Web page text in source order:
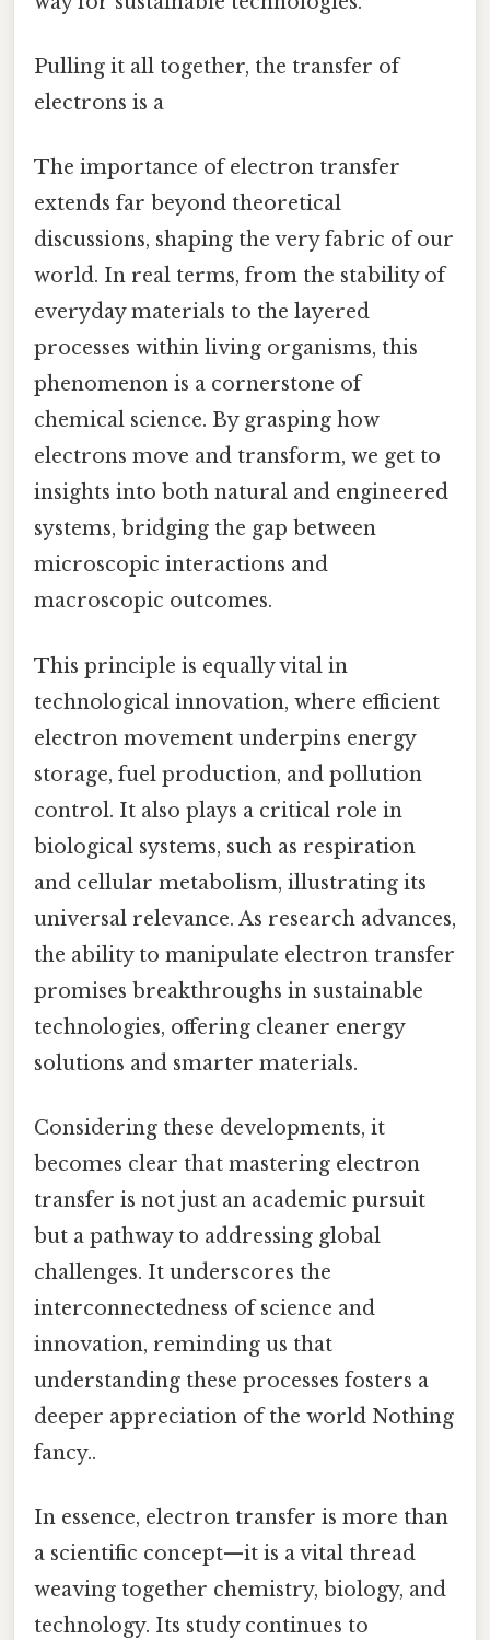
Pulling it all together, the transfer of
electrons is a
The importance of electron transfer
extends far beyond theoretical
discussions, shaping the very fabric of our
world. In real terms, from the stability of
everyday materials to the layered
processes within living organisms, this
phenomenon is a cornerstone of
chemical science. By grasping how
electrons move and transform, we get to
insights into both natural and engineered
systems, bridging the gap between
microscopic interactions and
macroscopic outcomes.
This principle is equally vital in
technological innovation, where efficient
electron movement underpins energy
storage, fuel production, and pollution
control. It also plays a critical role in
biological systems, such as respiration
and cellular metabolism, illustrating its
universal relevance. As research advances,
the ability to manipulate electron transfer
promises breakthroughs in sustainable
technologies, offering cleaner energy
solutions and smarter materials.
Considering these developments, it
becomes clear that mastering electron
transfer is not just an academic pursuit
but a pathway to addressing global
challenges. It underscores the
interconnectedness of science and
innovation, reminding us that
understanding these processes fosters a
deeper appreciation of the world Nothing
fancy..
In essence, electron transfer is more than
a scientific concept—it is a vital thread
weaving together chemistry, biology, and
technology. Its study continues to